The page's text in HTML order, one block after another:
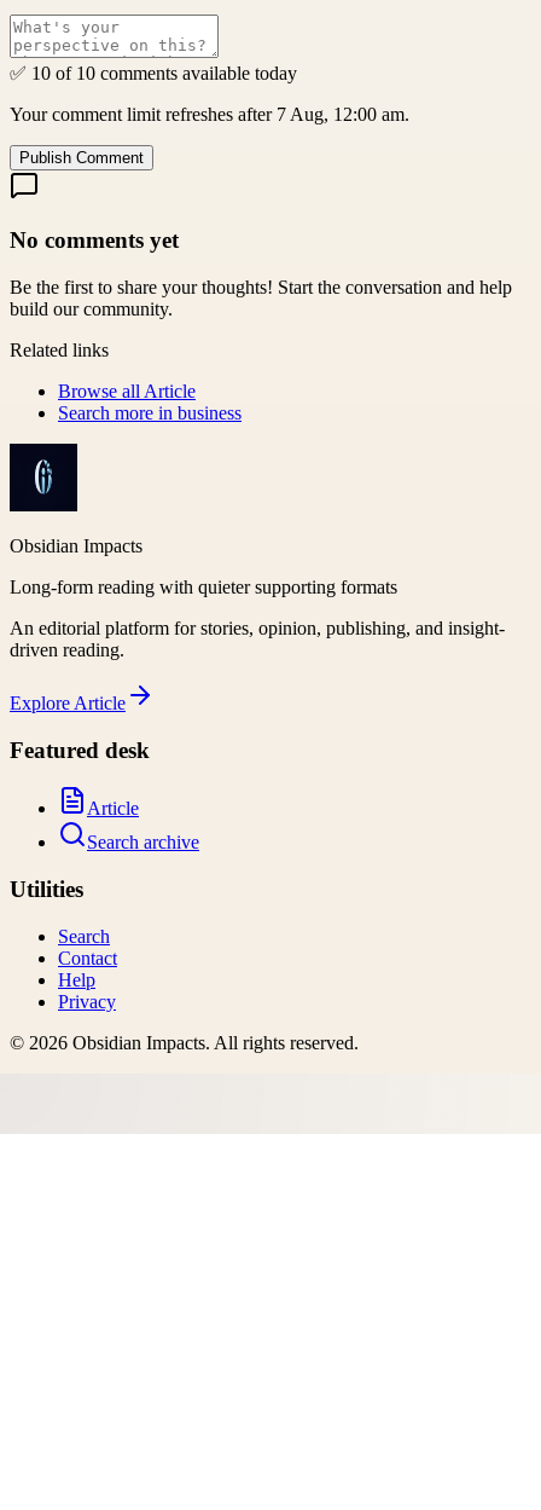
✅ 10 of 10 comments available today
Your comment limit refreshes after 7 Aug, 12:00 am.
Publish Comment
No comments yet
Be the first to share your thoughts! Start the conversation and help
build our community.
Related links
Browse all Article
Search more in business
Obsidian Impacts
Long-form reading with quieter supporting formats
An editorial platform for stories, opinion, publishing, and insight-
driven reading.
Explore Article
Featured desk
Article
Search archive
Utilities
Search
Contact
Help
Privacy
© 2026 Obsidian Impacts. All rights reserved.